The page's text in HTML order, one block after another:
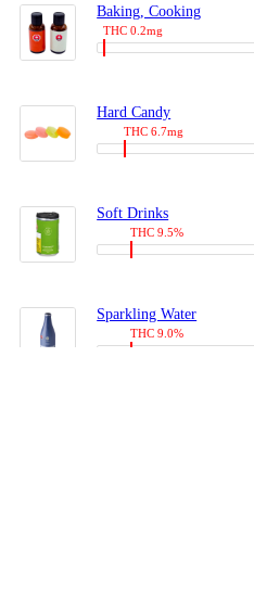
Baking, Cooking
THC 0.2mg
Hard Candy
THC 6.7mg
Soft Drinks
THC 9.5%
Sparkling Water
THC 9.0%